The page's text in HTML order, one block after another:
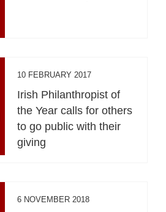
10 FEBRUARY 2017
Irish Philanthropist of
the Year calls for others
to go public with their
giving
6 NOVEMBER 2018